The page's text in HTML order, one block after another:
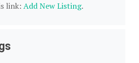
link: Add New Listing.